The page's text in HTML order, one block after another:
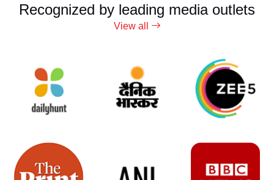
Recognized by leading media outlets
View all